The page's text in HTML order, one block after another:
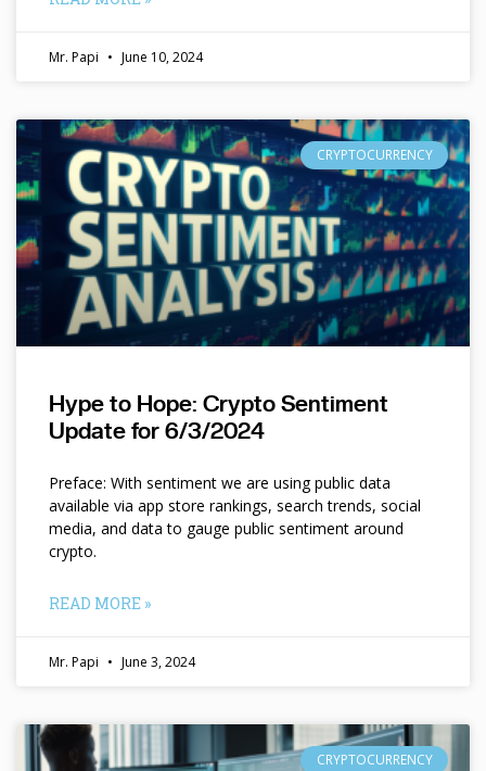
Mr. Papi June 10, 2024
CRYPTOCURRENCY
Hype to Hope: Crypto Sentiment
Update for 6/3/2024
Preface: With sentiment we are using public data
available via app store rankings, search trends, social
media, and data to gauge public sentiment around
crypto.
READ MORE »
Mr. Papi June 3, 2024
CRYPTOCURRENCY